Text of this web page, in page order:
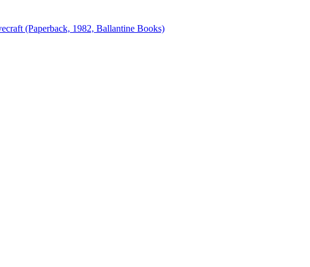
(Paperback, 1982, Ballantine Books)